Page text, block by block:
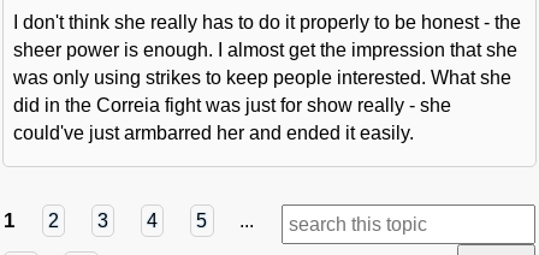
I don't think she really has to do it properly to be honest - the
sheer power is enough. I almost get the impression that she
was only using strikes to keep people interested. What she
did in the Correia fight was just for show really - she
could've just armbarred her and ended it easily.
1 2 3 4 5 ...